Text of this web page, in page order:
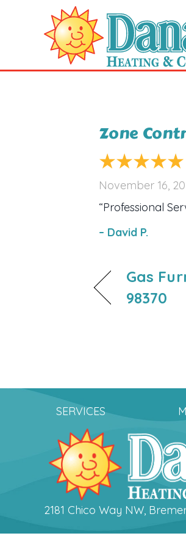
Zone
November 16,
“Professional
– David P.
Gas
98370
SERVICES
2181 Chico Way NW,